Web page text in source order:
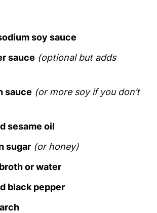
soy sauce
sauce (optional but adds
sauce (or more soy if you don’t
sesame oil
sugar (or honey)
or water
black pepper